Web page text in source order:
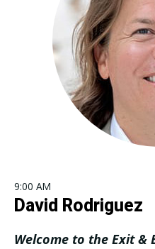
9:00 AM
David Rodriguez
Welcome to the Exit &